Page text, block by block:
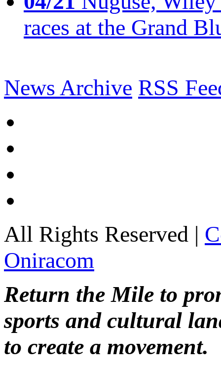
races at the Grand
News Archive RSS
All Rights Reserved |
Oniracom
Return the Mile to
sports and cultural
to create a movement.